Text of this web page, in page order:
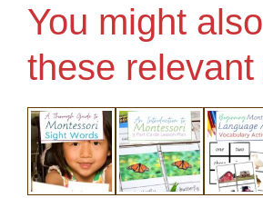
You might
these relevant